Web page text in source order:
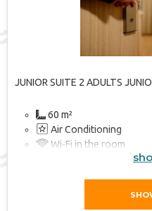
JUNIOR SUITE 2 ADULTS
60 m²
Air Conditioning
Wi-Fi in the room
Soundproof Rooms